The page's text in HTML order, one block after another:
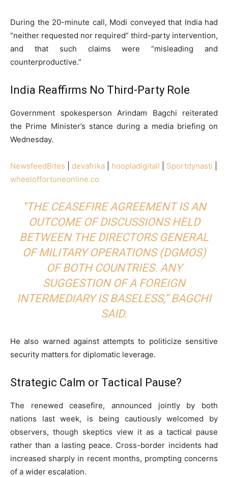
During the 20-minute call, Modi conveyed that India had
“neither requested nor required” third-party intervention,
and that such claims were “misleading and
counterproductive.”
India Reaffirms No Third-Party Role
Government spokesperson Arindam Bagchi reiterated
the Prime Minister’s stance during a media briefing on
Wednesday.
NewsfeedBites devafrika hoopladigitall Sportdynasti
wheeloffortuneonline.co
“THE CEASEFIRE AGREEMENT IS AN
OUTCOME OF DISCUSSIONS HELD
BETWEEN THE DIRECTORS GENERAL
OF MILITARY OPERATIONS (DGMOS)
OF BOTH COUNTRIES. ANY
SUGGESTION OF A FOREIGN
INTERMEDIARY IS BASELESS,” BAGCHI
SAID.
He also warned against attempts to politicize sensitive
security matters for diplomatic leverage.
Strategic Calm or Tactical Pause?
The renewed ceasefire, announced jointly by both
nations last week, is being cautiously welcomed by
observers, though skeptics view it as a tactical pause
rather than a lasting peace. Cross-border incidents had
increased sharply in recent months, prompting concerns
of a wider escalation.